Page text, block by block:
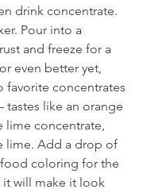
drink concentrate.
Pour into a
and freeze for a
even better yet,
favorite concentrates
tastes like an orange
lime concentrate,
lime. Add a drop of
coloring for the
will make it look